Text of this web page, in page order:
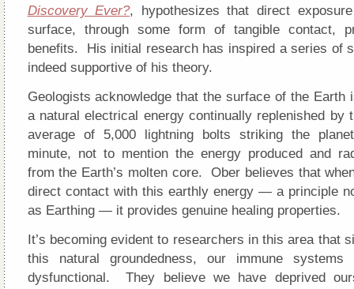
Discovery Ever?, hypothesizes that direct
surface, through some form of tangible contact,
benefits. His initial research has inspired a series of
indeed supportive of his theory.
Geologists acknowledge that the surface of the Earth
a natural electrical energy continually replenished by
average of 5,000 lightning bolts striking the
minute, not to mention the energy produced and
from the Earth’s molten core. Ober believes that
direct contact with this earthly energy — a principle
as Earthing — it provides genuine healing properties.
It’s becoming evident to researchers in this area that
this natural groundedness, our immune systems
dysfunctional. They believe we have deprived